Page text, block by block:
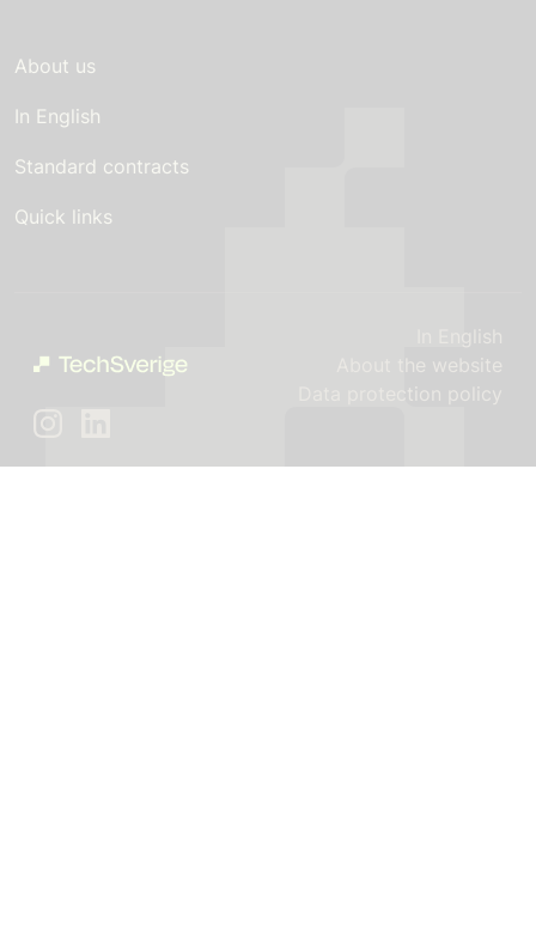
About us
In English
Standard contracts
Quick links
In English
About the website
Data protection policy